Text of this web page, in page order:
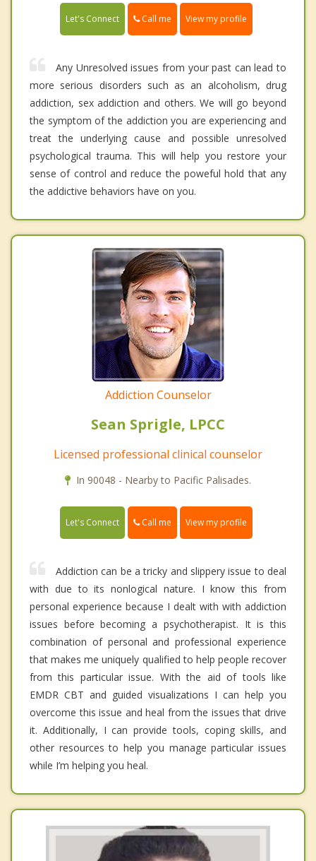
Let's Connect Call me View my profile
Any Unresolved issues from your past can lead to
more serious disorders such as an alcoholism, drug
addiction, sex addiction and others. We will go beyond
the symptom of the addiction you are experiencing and
treat the underlying cause and possible unresolved
psychological trauma. This will help you restore your
sense of control and reduce the poweful hold that any
the addictive behaviors have on you.
Addiction Counselor
Sean Sprigle, LPCC
Licensed professional clinical counselor
In 90048 - Nearby to Pacific Palisades.
Let's Connect Call me View my profile
Addiction can be a tricky and slippery issue to deal
with due to its nonlogical nature. I know this from
personal experience because I dealt with with addiction
issues before becoming a psychotherapist. It is this
combination of personal and professional experience
that makes me uniquely qualified to help people recover
from this particular issue. With the aid of tools like
EMDR CBT and guided visualizations I can help you
overcome this issue and heal from the issues that drive
it. Additionally, I can provide tools, coping skills, and
other resources to help you manage particular issues
while I’m helping you heal.